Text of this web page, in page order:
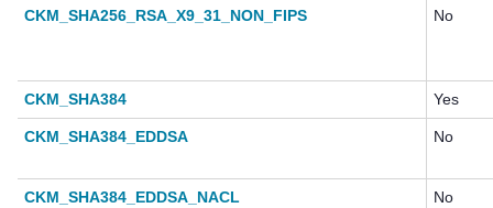
CKM_SHA256_RSA_X9_31_NON_FIPS No
CKM_SHA384 Yes
CKM_SHA384_EDDSA No
CKM_SHA384_EDDSA_NACL No